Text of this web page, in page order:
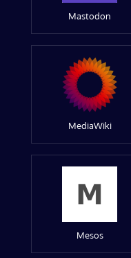
Mastodon
MediaWiki
Mesos